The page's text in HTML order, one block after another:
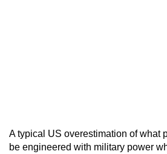
A typical US overestimation of what
be engineered with military power